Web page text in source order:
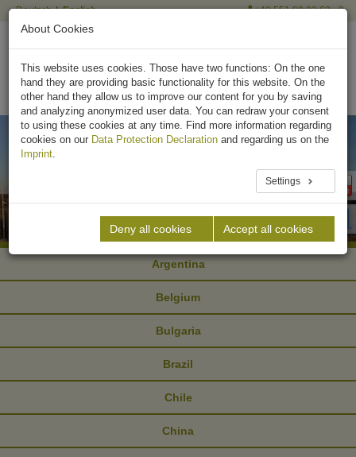
Deutsch English +49 551 90 03 63 - 0
Argentina
Belgium
Bulgaria
Brazil
Chile
China
About Cookies
This website uses cookies. Those have two functions: On the one
hand they are providing basic functionality for this website. On the
other hand they allow us to improve our content for you by saving
and analyzing anonymized user data. You can redraw your consent
to using these cookies at any time. Find more information regarding
cookies on our Data Protection Declaration and regarding us on the
Imprint.
Settings
Deny all cookies Accept all cookies